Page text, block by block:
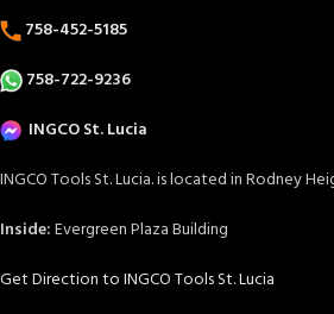
758-452-5185
758-722-9236
INGCO St. Lucia
INGCO Tools St. Lucia. is located in Rodney
Inside:Evergreen Plaza Building
Get Direction to INGCO Tools St. Lucia